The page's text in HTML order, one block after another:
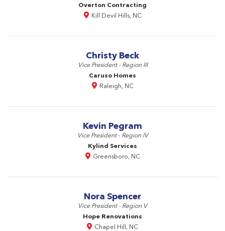
Overton Contracting
Kill Devil Hills, NC
Christy Beck
Vice President - Region III
Caruso Homes
Raleigh, NC
Kevin Pegram
Vice President - Region IV
Kylind Services
Greensboro, NC
Nora Spencer
Vice President - Region V
Hope Renovations
Chapel Hill, NC